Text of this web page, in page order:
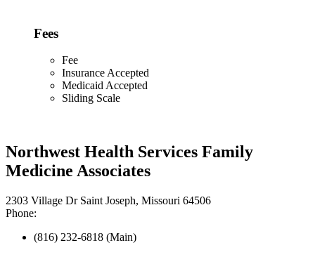
Fees
Fee
Insurance Accepted
Medicaid Accepted
Sliding Scale
Northwest Health Services Family
Medicine Associates
2303 Village Dr Saint Joseph, Missouri 64506
Phone:
(816) 232-6818 (Main)